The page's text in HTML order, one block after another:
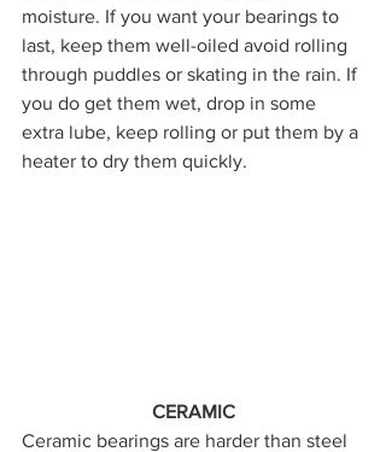
moisture. If you want your bearings to
last, keep them well-oiled avoid rolling
through puddles or skating in the rain. If
you do get them wet, drop in some
extra lube, keep rolling or put them by a
heater to dry them quickly.
CERAMIC
Ceramic bearings are harder than steel